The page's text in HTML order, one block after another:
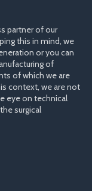
partner of our
this in mind, we
or you can
of
of which we are
context, we are not
eye on technical
surgical